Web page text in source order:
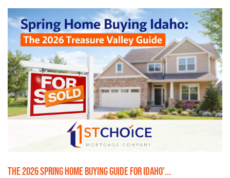
THE 2026 SPRING HOME BUYING GUIDE FOR IDAHO’...